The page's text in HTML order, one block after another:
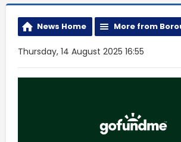
News Home More from
Thursday, 14 August 2025 16:55